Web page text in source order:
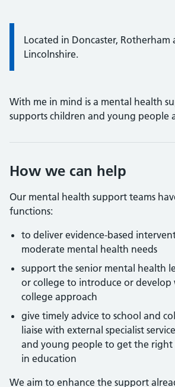
Located in Doncaster, Rotherham
Lincolnshire.
With me in mind is a mental health
supports children and young people
How we can help
Our mental health support teams
functions:
to deliver evidence-based
moderate mental health needs
support the senior mental health
or college to introduce or develop
college approach
give timely advice to school and
liaise with external specialist
and young people to get the right
in education
We aim to enhance the support